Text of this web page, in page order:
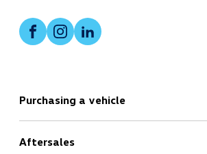
Facebook
Instagram
LinkedIn
Purchasing a vehicle
Search
Aftersales